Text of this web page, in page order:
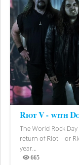
Riot V - with
The World Rock
return of Riot—or
year...
665